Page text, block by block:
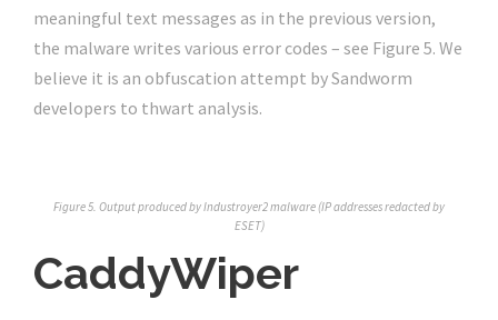
meaningful text messages as in the previous version,
the malware writes various error codes – see Figure 5. We
believe it is an obfuscation attempt by Sandworm
developers to thwart analysis.
Figure 5. Output produced by Industroyer2 malware (IP addresses redacted by
ESET)
CaddyWiper